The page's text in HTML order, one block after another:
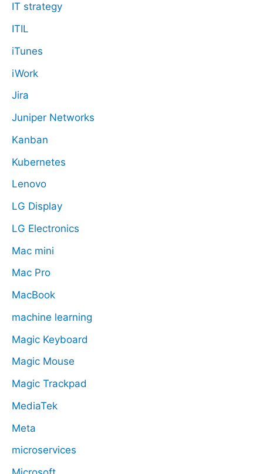
IT strategy
ITIL
iTunes
iWork
Jira
Juniper Networks
Kanban
Kubernetes
Lenovo
LG Display
LG Electronics
Mac mini
Mac Pro
MacBook
machine learning
Magic Keyboard
Magic Mouse
Magic Trackpad
MediaTek
Meta
microservices